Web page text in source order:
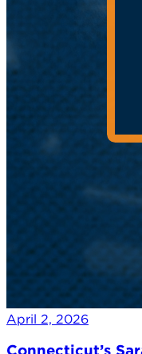
April 2, 2026
Connecticut’s